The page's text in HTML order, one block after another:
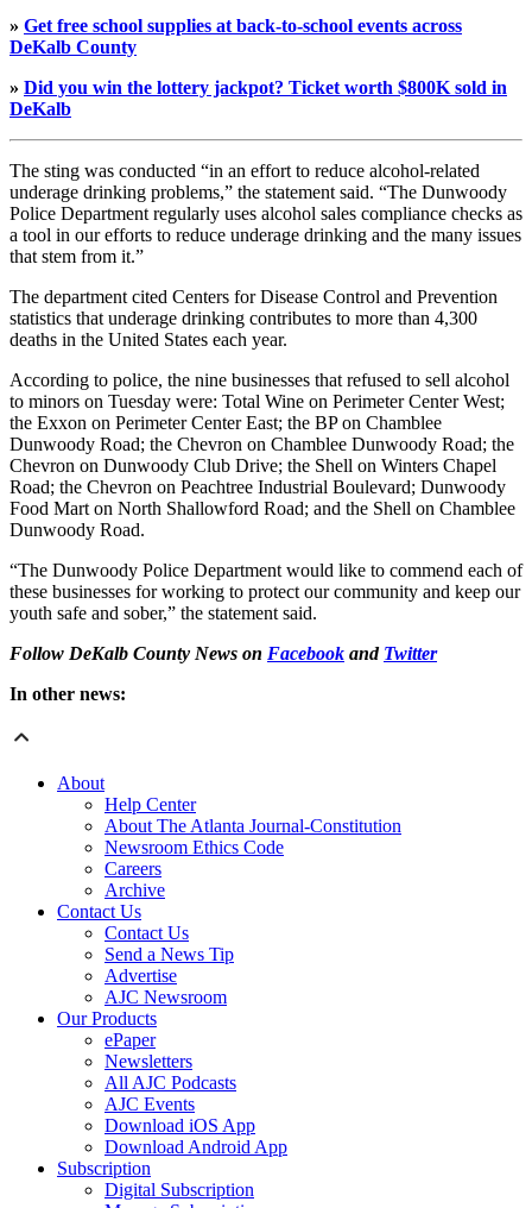
» Get free school supplies at back-to-school events across
DeKalb County
» Did you win the lottery jackpot? Ticket worth $800K sold in
DeKalb
The sting was conducted “in an effort to reduce alcohol-related
underage drinking problems,” the statement said. “The Dunwoody
Police Department regularly uses alcohol sales compliance checks as
a tool in our efforts to reduce underage drinking and the many issues
that stem from it.”
The department cited Centers for Disease Control and Prevention
statistics that underage drinking contributes to more than 4,300
deaths in the United States each year.
According to police, the nine businesses that refused to sell alcohol
to minors on Tuesday were: Total Wine on Perimeter Center West;
the Exxon on Perimeter Center East; the BP on Chamblee
Dunwoody Road; the Chevron on Chamblee Dunwoody Road; the
Chevron on Dunwoody Club Drive; the Shell on Winters Chapel
Road; the Chevron on Peachtree Industrial Boulevard; Dunwoody
Food Mart on North Shallowford Road; and the Shell on Chamblee
Dunwoody Road.
“The Dunwoody Police Department would like to commend each of
these businesses for working to protect our community and keep our
youth safe and sober,” the statement said.
Follow DeKalb County News on Facebook and Twitter
In other news:
About
Help Center
About The Atlanta Journal-Constitution
Newsroom Ethics Code
Careers
Archive
Contact Us
Contact Us
Send a News Tip
Advertise
AJC Newsroom
Our Products
ePaper
Newsletters
All AJC Podcasts
AJC Events
Download iOS App
Download Android App
Subscription
Digital Subscription